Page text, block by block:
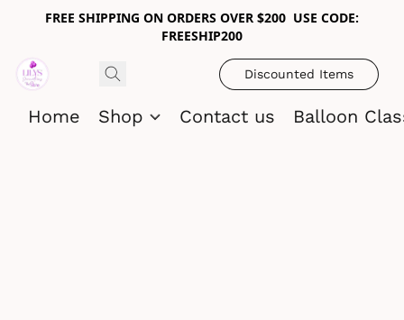
FREE SHIPPING ON ORDERS OVER $200 USE CODE:
FREESHIP200
Discounted Items
Home Shop Contact us Balloon